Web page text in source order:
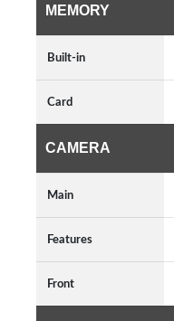
MEMORY
Built-in
Card
CAMERA
Main
Features
Front